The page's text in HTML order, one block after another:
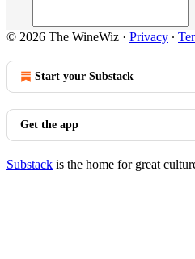
© 2026 The WineWiz · Privacy ∙
Start your Substack
Get the app
Substack is the home for great